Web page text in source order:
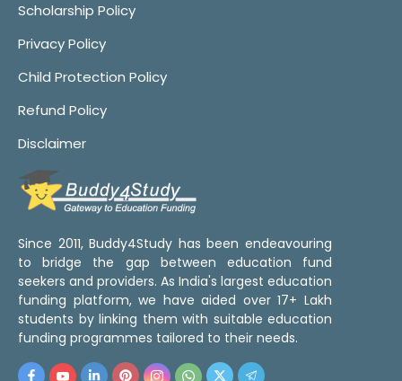
Scholarship Policy
Privacy Policy
Child Protection Policy
Refund Policy
Disclaimer
Since 2011, Buddy4Study has been endeavouring
to bridge the gap between education fund
seekers and providers. As India's largest education
funding platform, we have aided over 17+ Lakh
students by linking them with suitable education
funding programmes tailored to their needs.